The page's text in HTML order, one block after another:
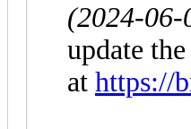
(2024-
update
at https://